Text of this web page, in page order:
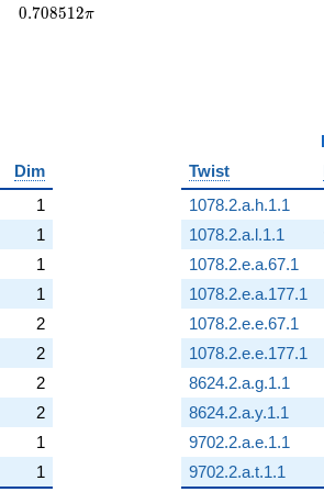
0.708512\pi
0.708512π
Dim
1
1
1
1
2
2
2
2
1
1
Twist
1078.2.a.h.1.1
1078.2.a.l.1.1
1078.2.e.a.67.1
1078.2.e.a.177.1
1078.2.e.e.67.1
1078.2.e.e.177.1
8624.2.a.g.1.1
8624.2.a.y.1.1
9702.2.a.e.1.1
9702.2.a.t.1.1